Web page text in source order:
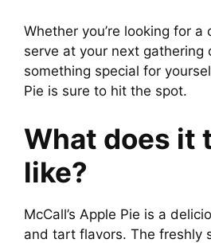
Whether you’re looking for a
serve at your next gathering
something special for
Pie is sure to hit the spot.
What does it
like?
McCall’s Apple Pie is a
and tart flavors. The freshly